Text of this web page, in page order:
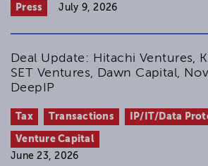
Press July 9, 2026
Deal Update: Hitachi Ventures,
SET Ventures, Dawn Capital,
DeepIP
Tax Transactions IP/IT/Data
Venture Capital
June 23, 2026